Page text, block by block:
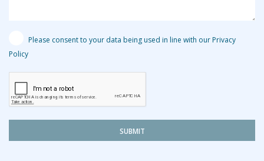
Please consent to your data being used in line with our Privacy
Policy
SUBMIT